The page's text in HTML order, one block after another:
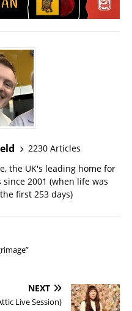
2230 Articles
the UK's leading home for
2001 (when life was
first 253 days)
NEXT
Live Session)